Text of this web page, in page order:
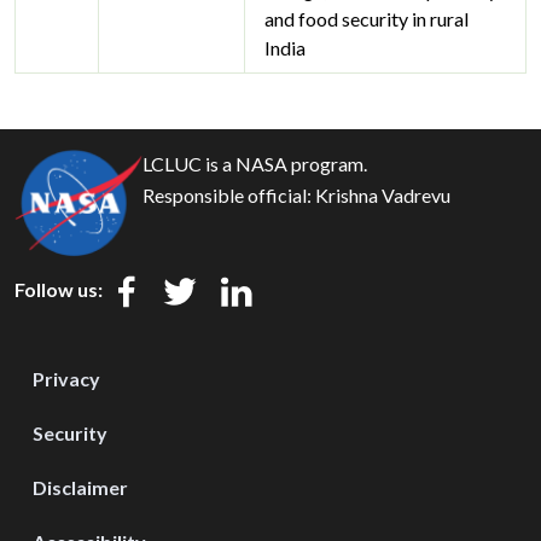
and food security in rural
India
LCLUC is a NASA program.
Responsible official: Krishna Vadrevu
Follow us:
Privacy
Security
Disclaimer